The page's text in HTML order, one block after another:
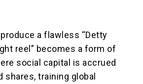
a flawless “Detty
reel” becomes a form of
social capital is accrued
shares, training global